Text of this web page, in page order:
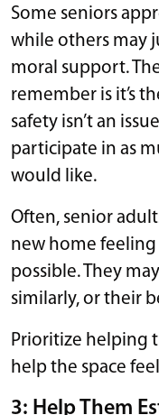
Some seniors
while others may
moral support.
remember is it’s
safety isn’t an
participate in as
would like.
Often, senior
new home feeling
possible. They
similarly, or their
Prioritize helping
help the space
3: Help Them